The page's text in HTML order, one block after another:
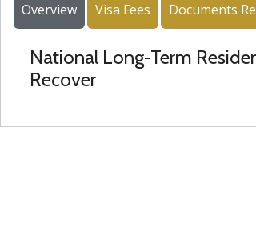
Overview Visa Fees Documents
National Long-Term
Recover